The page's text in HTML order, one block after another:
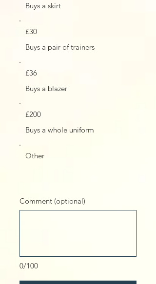
Buys a skirt
Buys a pair of trainers
£30
Buys a blazer
£36
Buys a whole uniform
£200
Other
0/100
Comment (optional)